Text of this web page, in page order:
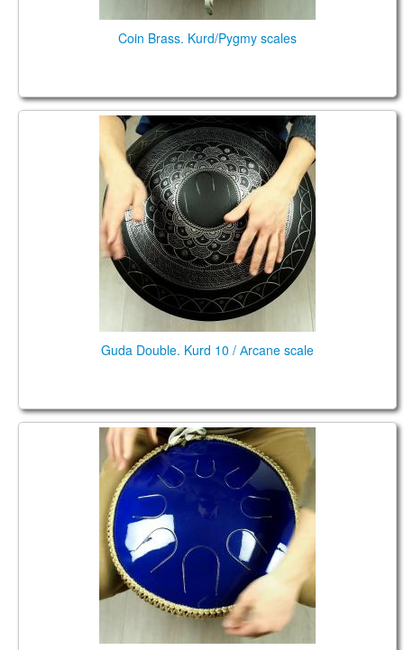
Coin Brass. Kurd/Pygmy scales
Guda Plus. Kurd scale 10
Guda Double. Kurd 10 / Аrcane scale
Coin Brass. Kurd/ African scale